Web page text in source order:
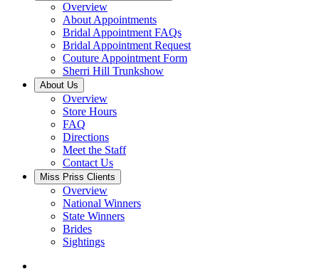
Overview
About Appointments
Bridal Appointment FAQs
Bridal Appointment Request
Couture Appointment Form
Sherri Hill Trunkshow
About Us
Overview
Store Hours
FAQ
Directions
Meet the Staff
Contact Us
Miss Priss Clients
Overview
National Winners
State Winners
Brides
Sightings